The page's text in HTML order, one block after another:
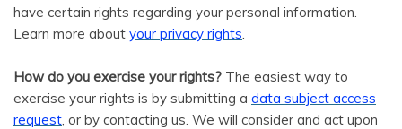
have certain rights regarding your personal information.
Learn more about your privacy rights.
How do you exercise your rights? The easiest way to
exercise your rights is by submitting a data subject access
request, or by contacting us. We will consider and act upon